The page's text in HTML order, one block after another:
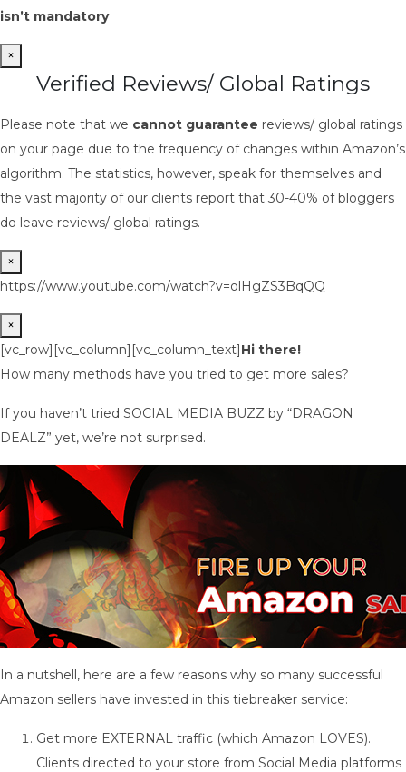
isn’t mandatory
×
Verified Reviews/ Global Ratings
Please note that we cannot guarantee reviews/ global ratings
on your page due to the frequency of changes within Amazon’s
algorithm. The statistics, however, speak for themselves and
the vast majority of our clients report that 30-40% of bloggers
do leave reviews/ global ratings.
×
https://www.youtube.com/watch?v=olHgZS3BqQQ
×
[vc_row][vc_column][vc_column_text]Hi there!
How many methods have you tried to get more sales?
If you haven’t tried SOCIAL MEDIA BUZZ by “DRAGON
DEALZ” yet, we’re not surprised.
In a nutshell, here are a few reasons why so many successful
Amazon sellers have invested in this tiebreaker service:
Get more EXTERNAL traffic (which Amazon LOVES).
Clients directed to your store from Social Media platforms